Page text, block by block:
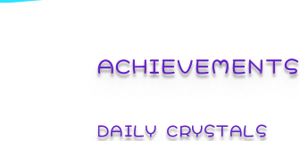
ACHIEVEMENTS
DAILY CRYSTALS